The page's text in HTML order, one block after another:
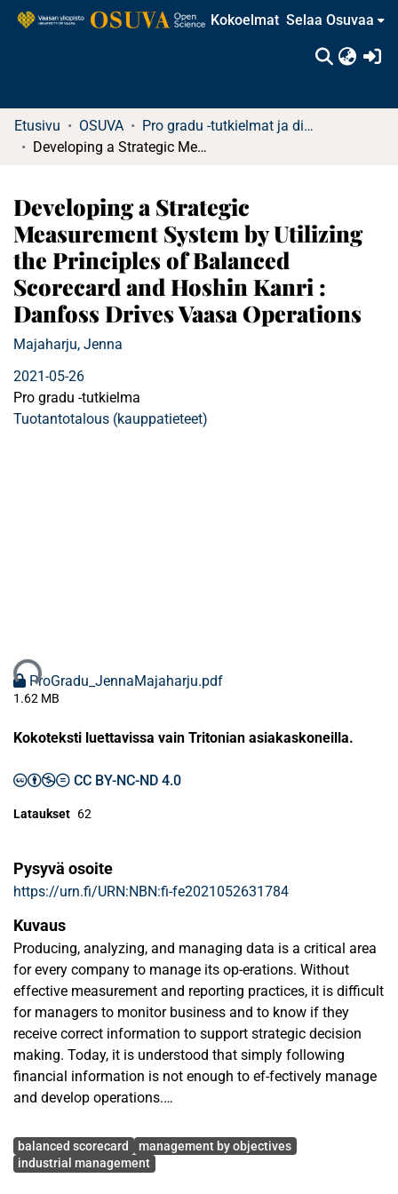
Kokoelmat Selaa Osuvaa
Etusivu OSUVA
Pro gradu -tutkielmat ja diplomityöt (rajattu saatavuus)
Developing a Strategic Measurement System by Utilizing the Principles of Balanced Scorecard and Hoshin Kanri : Danfoss Drives Vaasa Operations
Developing a Strategic
Measurement System by Utilizing
the Principles of Balanced
Scorecard and Hoshin Kanri :
Danfoss Drives Vaasa Operations
Majaharju, Jenna
2021-05-26
Pro gradu -tutkielma
Tuotantotalous (kauppatieteet)
ProGradu_JennaMajaharju.pdf
1.62 MB
Kokoteksti luettavissa vain Tritonian asiakaskoneilla.
CC BY-NC-ND 4.0
Lataukset 62
Pysyvä osoite
https://urn.fi/URN:NBN:fi-fe2021052631784
Kuvaus
Producing, analyzing, and managing data is a critical area
for every company to manage its op-erations. Without
effective measurement and reporting practices, it is difficult
for managers to monitor business and to know if they
receive correct information to support strategic decision
making. Today, it is understood that simply following
financial information is not enough to ef-fectively manage
and develop operations.
At the beginning of November 2020, the case factory
moved to a new enterprise resource plan-ning system, SAP.
Avainsanat
balanced scorecard
management by objectives
industrial management